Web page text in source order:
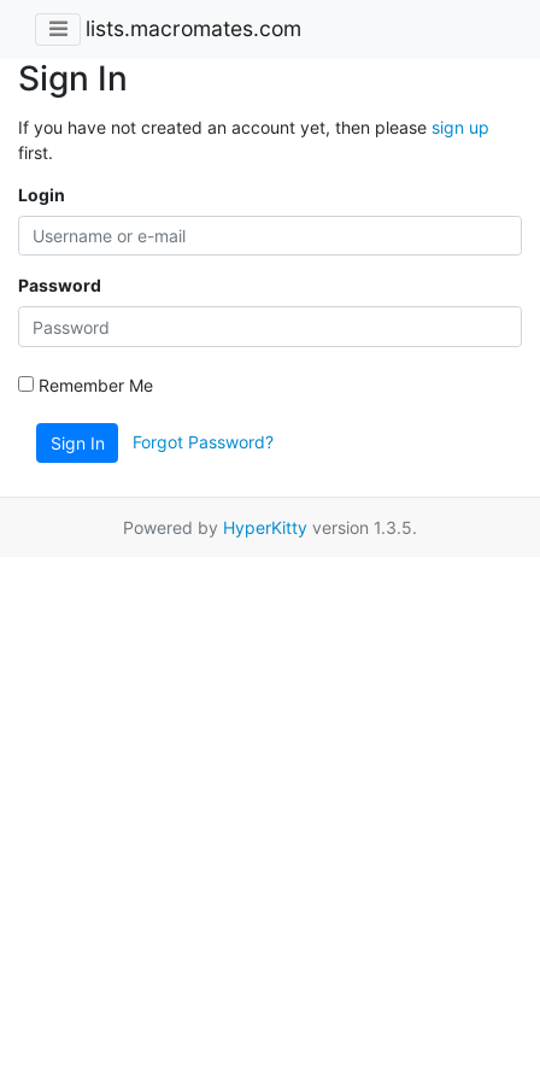
lists.macromates.com
Sign In
If you have not created an account yet, then please sign up
first.
Login
Password
Remember Me
Sign In Forgot Password?
Powered by HyperKitty version 1.3.5.